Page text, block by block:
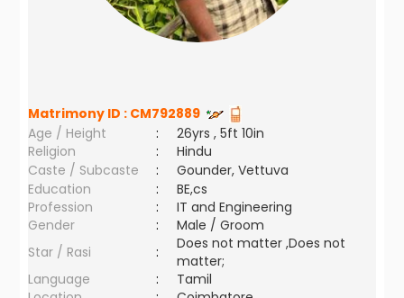
Matrimony ID : CM792889
Age / Height
:
26yrs , 5ft 10in
Religion
:
Hindu
Caste / Subcaste
:
Gounder, Vettuva
Education
:
BE,cs
Profession
:
IT and Engineering
Gender
:
Male / Groom
Star / Rasi
:
Does not matter ,Does not
matter;
Language
:
Tamil